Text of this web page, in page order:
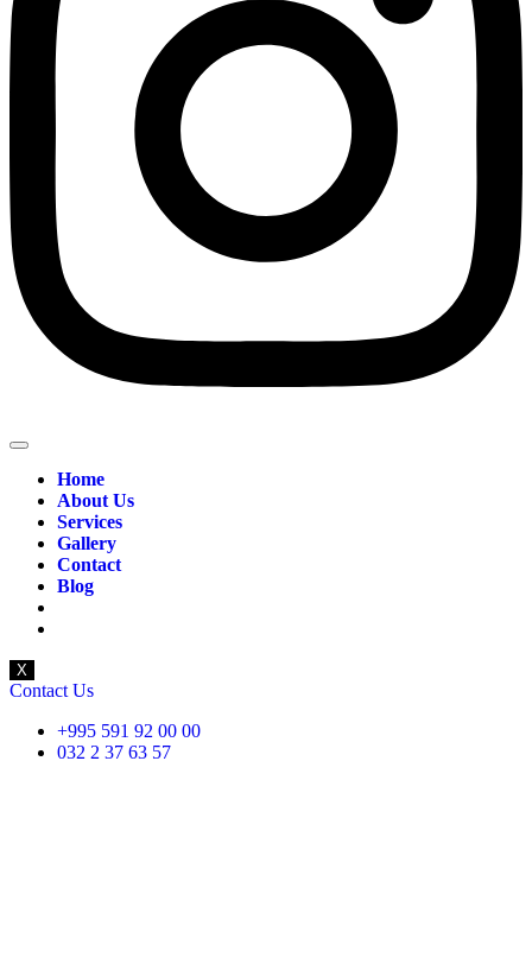
Home
About Us
Services
Gallery
Contact
Blog
X
Contact Us
+995 591 92 00 00
032 2 37 63 57